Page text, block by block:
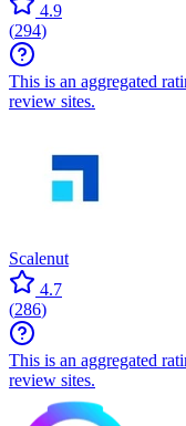
4.9
(294)
This is an aggregated
review sites.
Scalenut
4.7
(286)
This is an aggregated
review sites.